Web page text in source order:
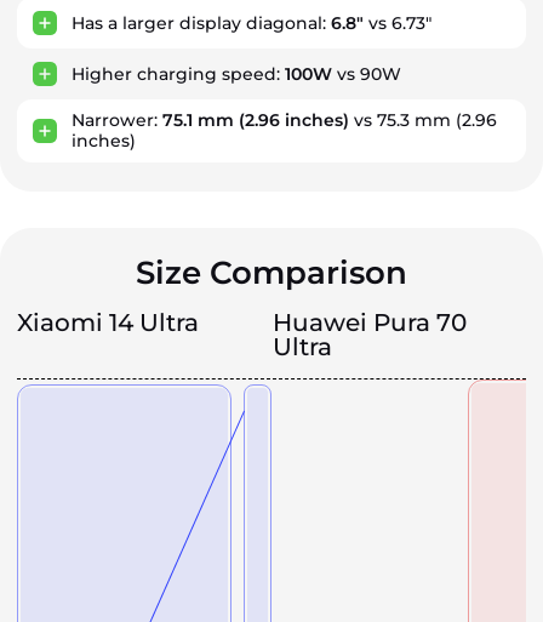
Has a larger display diagonal: 6.8" vs 6.73"
Higher charging speed: 100W vs 90W
Narrower: 75.1 mm (2.96 inches) vs 75.3 mm (2.96
inches)
Size Comparison
Xiaomi 14 Ultra
Huawei Pura 70
Ultra